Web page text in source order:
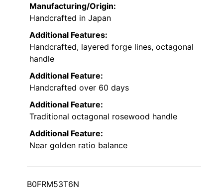
Manufacturing/Origin:
Handcrafted in Japan
Additional Features:
Handcrafted, layered forge lines, octagonal
handle
Additional Feature:
Handcrafted over 60 days
Additional Feature:
Traditional octagonal rosewood handle
Additional Feature:
Near golden ratio balance
B0FRM53T6N